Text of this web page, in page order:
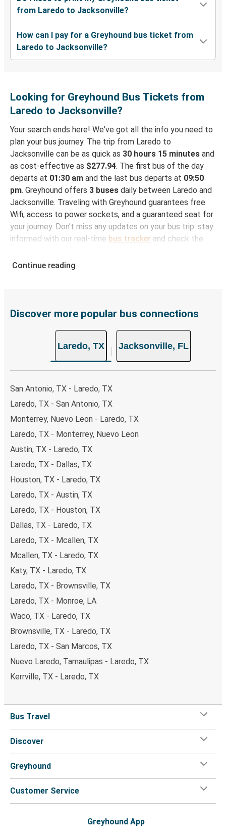
from Laredo to Jacksonville?
How can I pay for a Greyhound bus ticket from
Laredo to Jacksonville?
Looking for Greyhound Bus Tickets from
Laredo to Jacksonville?
Your search ends here! We've got all the info you need to
plan your bus journey. The trip from Laredo to
Jacksonville can be as quick as 30 hours 15 minutes and
as cost-effective as $277.94. The first bus of the day
departs at 01:30 am and the last bus departs at 09:50
pm. Greyhound offers 3 buses daily between Laredo and
Jacksonville. Traveling with Greyhound guarantees free
Wifi, access to power sockets, and a guaranteed seat for
your journey. Don't miss any updates on your bus trip: stay
informed with our real-time bus tracker and check the
How to Book Your Bus Trip to Jacksonville from
breeze. You can easily complete your booking on this
choose from, as on many of our routes you will be offered
both Greyhound and FlixBus bus rides, so you can choose
the option that best fits your schedule. When booking
your ticket from Laredo to Jacksonville, you have a range
including both debit and credit cards. If you prefer, cash
payments are also accepted at various sales points. If
you're on the hunt for a cheap ticket to Jacksonville,
remember to book early. Traveling on weekdays or during
budget-friendly fares available!
Continue reading
Discover more popular bus connections
Laredo, TX Jacksonville, FL
San Antonio, TX - Laredo, TX
Laredo, TX - San Antonio, TX
Monterrey, Nuevo Leon - Laredo, TX
Laredo, TX - Monterrey, Nuevo Leon
Austin, TX - Laredo, TX
Laredo, TX - Dallas, TX
Houston, TX - Laredo, TX
Laredo, TX - Austin, TX
Laredo, TX - Houston, TX
Dallas, TX - Laredo, TX
Laredo, TX - Mcallen, TX
Mcallen, TX - Laredo, TX
Katy, TX - Laredo, TX
Laredo, TX - Brownsville, TX
Laredo, TX - Monroe, LA
Waco, TX - Laredo, TX
Brownsville, TX - Laredo, TX
Laredo, TX - San Marcos, TX
Nuevo Laredo, Tamaulipas - Laredo, TX
Kerrville, TX - Laredo, TX
Bus Travel
Discover
Greyhound
Customer Service
Greyhound App